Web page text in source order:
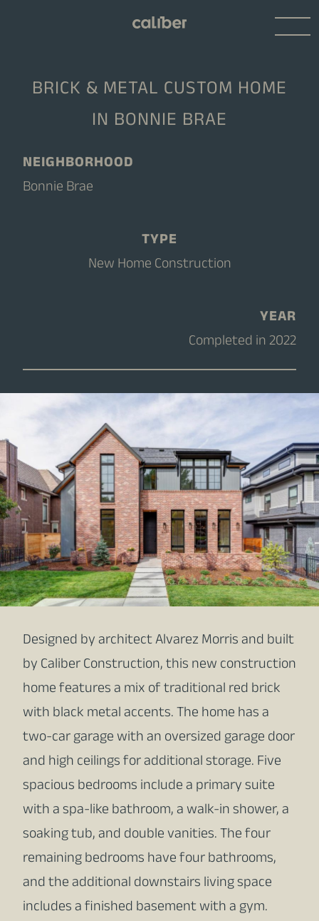
BRICK & METAL CUSTOM HOME
IN BONNIE BRAE
NEIGHBORHOOD
Bonnie Brae
TYPE
New Home Construction
YEAR
Completed in 2022
Designed by architect Alvarez Morris and built
by Caliber Construction, this new construction
home features a mix of traditional red brick
with black metal accents. The home has a
two-car garage with an oversized garage door
and high ceilings for additional storage. Five
spacious bedrooms include a primary suite
with a spa-like bathroom, a walk-in shower, a
soaking tub, and double vanities. The four
remaining bedrooms have four bathrooms,
and the additional downstairs living space
includes a finished basement with a gym.